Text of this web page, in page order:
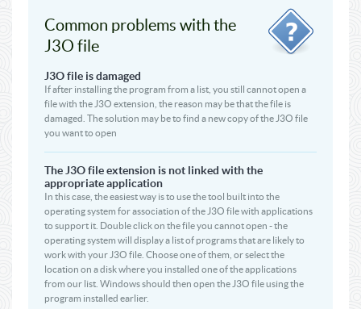
Common problems with the
J3O file
J3O file is damaged
If after installing the program from a list, you still cannot open a
file with the J3O extension, the reason may be that the file is
damaged. The solution may be to find a new copy of the J3O file
you want to open
The J3O file extension is not linked with the
appropriate application
In this case, the easiest way is to use the tool built into the
operating system for association of the J3O file with applications
to support it. Double click on the file you cannot open - the
operating system will display a list of programs that are likely to
work with your J3O file. Choose one of them, or select the
location on a disk where you installed one of the applications
from our list. Windows should then open the J3O file using the
program installed earlier.